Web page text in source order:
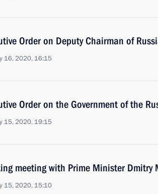
Order on Deputy Chairman of
16, 2020, 16:15
Order on the Government of the
15, 2020, 19:15
meeting with Prime Minister Dmitry
15, 2020, 15:10